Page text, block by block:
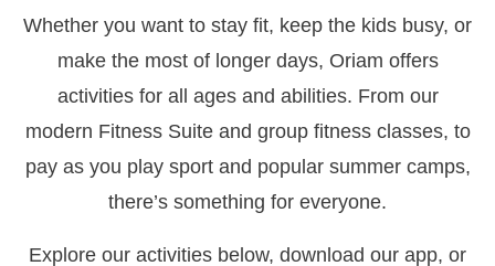
Whether you want to stay fit, keep the kids busy, or
make the most of longer days, Oriam offers
activities for all ages and abilities. From our
modern Fitness Suite and group fitness classes, to
pay as you play sport and popular summer camps,
there’s something for everyone.
Explore our activities below, download our app, or